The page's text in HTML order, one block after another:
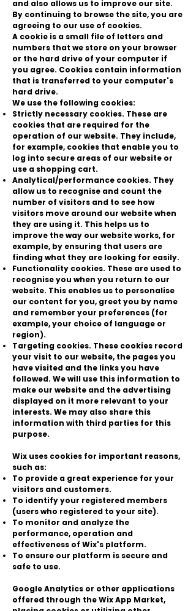
and also allows us to improve our site.
By continuing to browse the site, you are
agreeing to our use of cookies.
A cookie is a small file of letters and
numbers that we store on your browser
or the hard drive of your computer if
you agree. Cookies contain information
that is transferred to your computer's
hard drive.
We use the following cookies:
Strictly necessary cookies. These are
cookies that are required for the
operation of our website. They include,
for example, cookies that enable you to
log into secure areas of our website or
use a shopping cart.
Analytical/performance cookies. They
allow us to recognise and count the
number of visitors and to see how
visitors move around our website when
they are using it. This helps us to
improve the way our website works, for
example, by ensuring that users are
finding what they are looking for easily.
Functionality cookies. These are used to
recognise you when you return to our
website. This enables us to personalise
our content for you, greet you by name
and remember your preferences (for
example, your choice of language or
region).
Targeting cookies. These cookies record
your visit to our website, the pages you
have visited and the links you have
followed. We will use this information to
make our website and the advertising
displayed on it more relevant to your
interests. We may also share this
information with third parties for this
purpose.
Wix uses cookies for important reasons,
such as:
To provide a great experience for your
visitors and customers.
To identify your registered members
(users who registered to your site).
To monitor and analyze the
performance, operation and
effectiveness of Wix's platform.
To ensure our platform is secure and
safe to use.
Google Analytics or other applications
offered through the Wix App Market,